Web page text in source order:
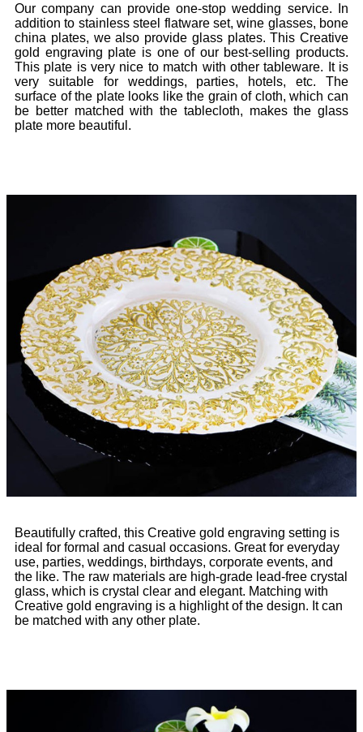
Our company can provide one-stop wedding service. In
addition to stainless steel flatware set, wine glasses, bone
china plates, we also provide glass plates. This Creative
gold engraving plate is one of our best-selling products.
This plate is very nice to match with other tableware. It is
very suitable for weddings, parties, hotels, etc. The
surface of the plate looks like the grain of cloth, which can
be better matched with the tablecloth, makes the glass
plate more beautiful.
Beautifully crafted, this Creative gold engraving setting is
ideal for formal and casual occasions. Great for everyday
use, parties, weddings, birthdays, corporate events, and
the like. The raw materials are high-grade lead-free crystal
glass, which is crystal clear and elegant. Matching with
Creative gold engraving is a highlight of the design. It can
be matched with any other plate.